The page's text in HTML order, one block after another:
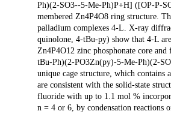
Ph)(2-SO3--5-Me-Ph)P+H] ([OP-P-
membered Zn4P4O8 ring structure.
palladium complexes 4-L. X-ray
quinolone, 4-tBu-py) show that 4-L
Zn4P4O12 zinc phosphonate core
tBu-Ph)(2-PO3Zn(py)-5-Me-Ph)(2-
unique cage structure, which
are consistent with the solid-state
fluoride with up to 1.1 mol %
n = 4 or 6, by condensation